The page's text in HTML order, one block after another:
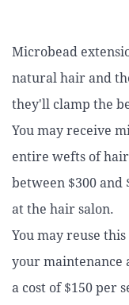
Microbead
natural hair and
they'll clamp the
You may receive
entire wefts of
between $300 and
at the hair salon.
You may reuse
your maintenance
a cost of $150 per